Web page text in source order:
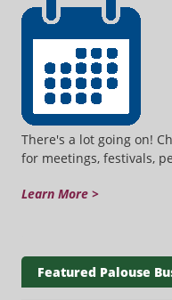
There's a lot going on!
for meetings, festivals,
Learn More >
Featured Palouse